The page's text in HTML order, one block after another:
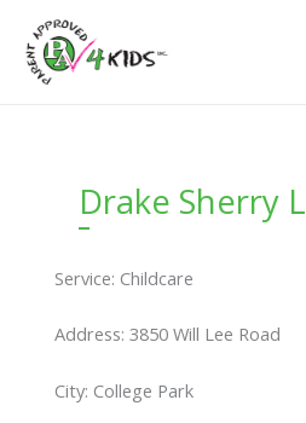
content
Drake Sherry L
Service: Childcare
Address: 3850 Will Lee Road
City: College Park